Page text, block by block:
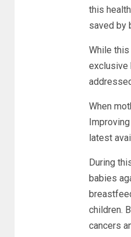
this
saved by
While
exclusive
When
latest
During
babies
children.
cancers